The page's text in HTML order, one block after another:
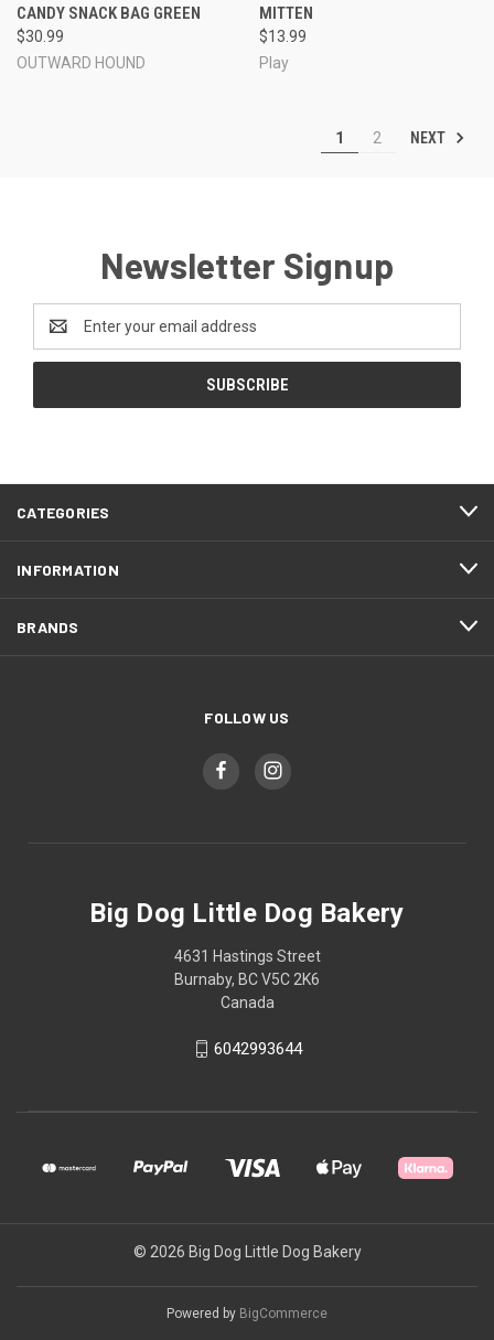
CANDY SNACK BAG GREEN
$30.99
OUTWARD HOUND
MITTEN
$13.99
Play
1 2 NEXT
Newsletter Signup
Address
CATEGORIES
INFORMATION
BRANDS
FOLLOW US
Big Dog Little Dog Bakery
4631 Hastings Street
Burnaby, BC V5C 2K6
Canada
6042993644
© 2026 Big Dog Little Dog Bakery
Powered by BigCommerce